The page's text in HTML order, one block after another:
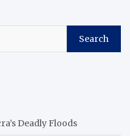
Search
Deadly Floods